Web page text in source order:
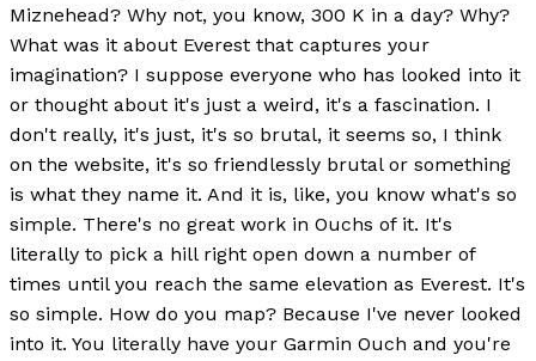
Miznehead? Why not, you know, 300 K in a day? Why?
What was it about Everest that captures your
imagination? I suppose everyone who has looked into it
or thought about it's just a weird, it's a fascination. I
don't really, it's just, it's so brutal, it seems so, I think
on the website, it's so friendlessly brutal or something
is what they name it. And it is, like, you know what's so
simple. There's no great work in Ouchs of it. It's
literally to pick a hill right open down a number of
times until you reach the same elevation as Everest. It's
so simple. How do you map? Because I've never looked
into it. You literally have your Garmin Ouch and you're